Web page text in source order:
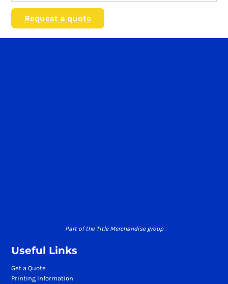
Request a quote
Part of the Title Merchandise group
Useful Links
Get a Quote
Printing Information